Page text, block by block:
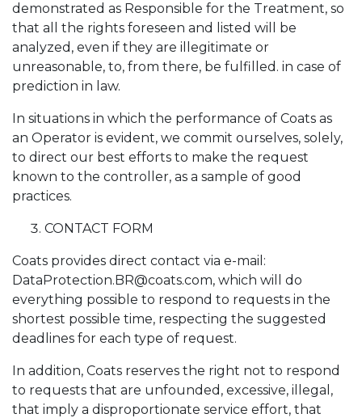
demonstrated as Responsible for the Treatment, so
that all the rights foreseen and listed will be
analyzed, even if they are illegitimate or
unreasonable, to, from there, be fulfilled. in case of
prediction in law.
In situations in which the performance of Coats as
an Operator is evident, we commit ourselves, solely,
to direct our best efforts to make the request
known to the controller, as a sample of good
practices.
CONTACT FORM
Coats provides direct contact via e-mail:
DataProtection.BR@coats.com, which will do
everything possible to respond to requests in the
shortest possible time, respecting the suggested
deadlines for each type of request.
In addition, Coats reserves the right not to respond
to requests that are unfounded, excessive, illegal,
that imply a disproportionate service effort, that